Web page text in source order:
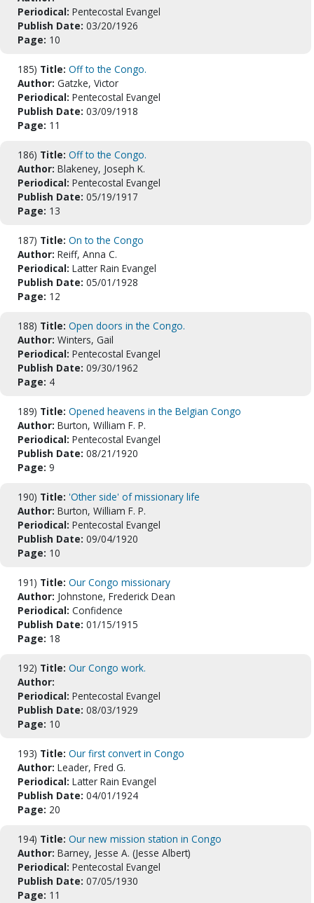
Periodical: Pentecostal Evangel
Publish Date: 03/20/1926
Page: 10
185) Title: Off to the Congo.
Author: Gatzke, Victor
Periodical: Pentecostal Evangel
Publish Date: 03/09/1918
Page: 11
186) Title: Off to the Congo.
Author: Blakeney, Joseph K.
Periodical: Pentecostal Evangel
Publish Date: 05/19/1917
Page: 13
187) Title: On to the Congo
Author: Reiff, Anna C.
Periodical: Latter Rain Evangel
Publish Date: 05/01/1928
Page: 12
188) Title: Open doors in the Congo.
Author: Winters, Gail
Periodical: Pentecostal Evangel
Publish Date: 09/30/1962
Page: 4
189) Title: Opened heavens in the Belgian Congo
Author: Burton, William F. P.
Periodical: Pentecostal Evangel
Publish Date: 08/21/1920
Page: 9
190) Title: 'Other side' of missionary life
Author: Burton, William F. P.
Periodical: Pentecostal Evangel
Publish Date: 09/04/1920
Page: 10
191) Title: Our Congo missionary
Author: Johnstone, Frederick Dean
Periodical: Confidence
Publish Date: 01/15/1915
Page: 18
192) Title: Our Congo work.
Author:
Periodical: Pentecostal Evangel
Publish Date: 08/03/1929
Page: 10
193) Title: Our first convert in Congo
Author: Leader, Fred G.
Periodical: Latter Rain Evangel
Publish Date: 04/01/1924
Page: 20
194) Title: Our new mission station in Congo
Author: Barney, Jesse A. (Jesse Albert)
Periodical: Pentecostal Evangel
Publish Date: 07/05/1930
Page: 11